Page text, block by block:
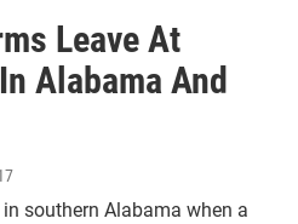
Leave At
Alabama And
southern Alabama when a